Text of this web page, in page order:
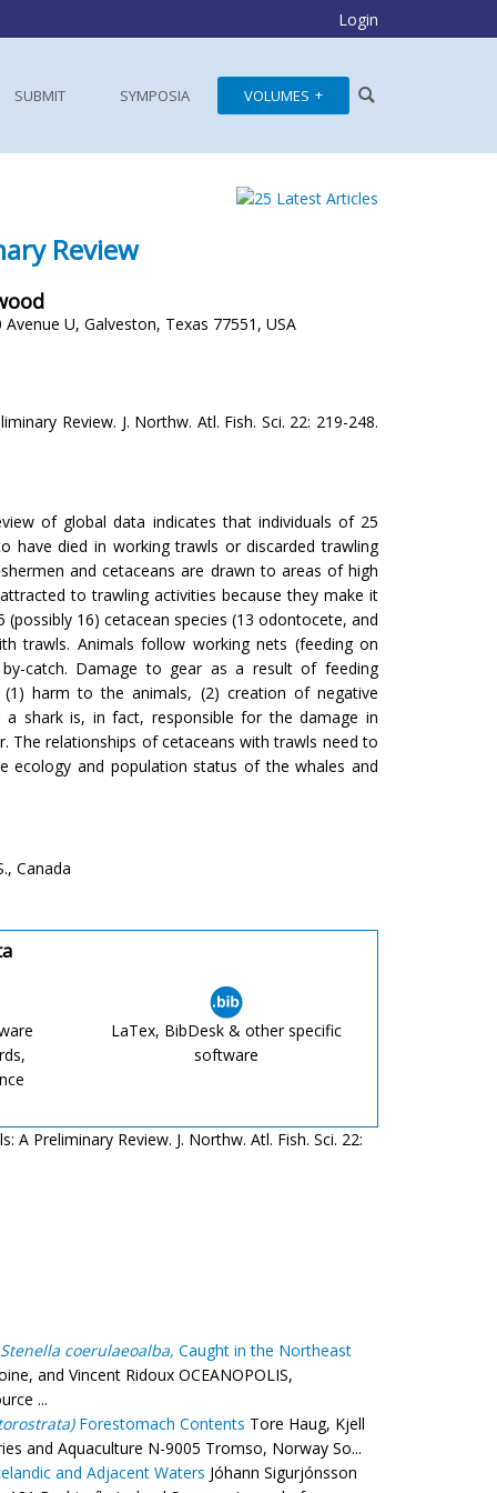
Login
SUBMIT SYMPOSIA VOLUMES
Review
U, Galveston, Texas 77551, USA
Review. J. Northw. Atl. Fish. Sci. 22: 219-248.
of global data indicates that individuals of 25
have died in working trawls or discarded trawling
and cetaceans are drawn to areas of high
to trawling activities because they make it
16) cetacean species (13 odontocete, and
trawls. Animals follow working nets (feeding on
catch. Damage to gear as a result of feeding
harm to the animals, (2) creation of negative
shark is, in fact, responsible for the damage in
The relationships of cetaceans with trawls need to
and population status of the whales and
Canada
LaTex, BibDesk & other specific
software
Preliminary Review. J. Northw. Atl. Fish. Sci. 22:
Stenella coerulaeoalba, Caught in the Northeast
and Vincent Ridoux OCEANOPOLIS,
...
Forestomach Contents Tore Haug, Kjell
and Aquaculture N-9005 Tromso, Norway So...
and Adjacent Waters Jóhann Sigurjónsson